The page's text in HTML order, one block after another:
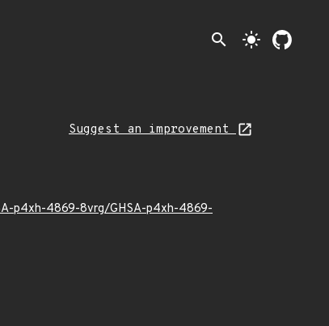
search light_mode
Suggest an improvement
p4xh-4869-8vrg/GHSA-p4xh-4869-